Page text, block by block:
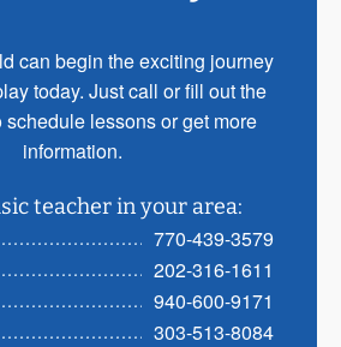
can begin the exciting journey
today. Just call or fill out the
schedule lessons or get more
information.
teacher in your area:
770-439-3579
202-316-1611
940-600-9171
303-513-8084